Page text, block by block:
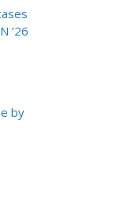
’26
by